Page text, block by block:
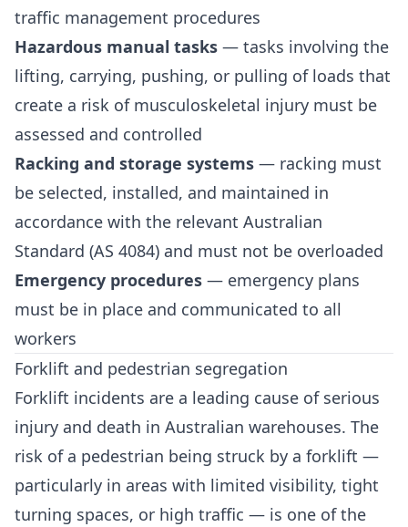
traffic management procedures
Hazardous manual tasks — tasks involving the
lifting, carrying, pushing, or pulling of loads that
create a risk of musculoskeletal injury must be
assessed and controlled
Racking and storage systems — racking must
be selected, installed, and maintained in
accordance with the relevant Australian
Standard (AS 4084) and must not be overloaded
Emergency procedures — emergency plans
must be in place and communicated to all
workers
Forklift and pedestrian segregation
Forklift incidents are a leading cause of serious
injury and death in Australian warehouses. The
risk of a pedestrian being struck by a forklift —
particularly in areas with limited visibility, tight
turning spaces, or high traffic — is one of the